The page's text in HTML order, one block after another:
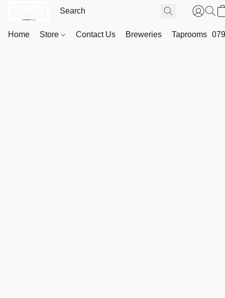
Home Store Contact Us Breweries Taprooms